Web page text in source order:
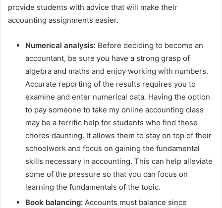
provide students with advice that will make their
accounting assignments easier.
Numerical analysis: Before deciding to become an
accountant, be sure you have a strong grasp of
algebra and maths and enjoy working with numbers.
Accurate reporting of the results requires you to
examine and enter numerical data. Having the option
to pay someone to take my online accounting class
may be a terrific help for students who find these
chores daunting. It allows them to stay on top of their
schoolwork and focus on gaining the fundamental
skills necessary in accounting. This can help alleviate
some of the pressure so that you can focus on
learning the fundamentals of the topic.
Book balancing: Accounts must balance since